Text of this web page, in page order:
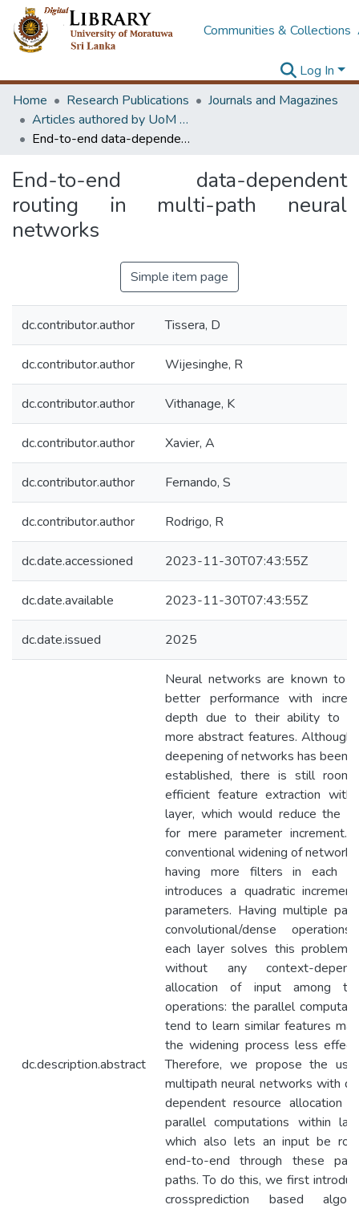
Communities & Collections
Log In
Home
Research Publications
Journals and Magazines
Articles authored by UoM staff (Publish in scimago's Q1 journals)
End-to-end data-dependent routing in multi-path neural networks
End-to-end data-dependent
routing in multi-path neural
networks
Simple item page
dc.contributor.author Tissera, D
dc.contributor.author Wijesinghe, R
dc.contributor.author Vithanage, K
dc.contributor.author Xavier, A
dc.contributor.author Fernando, S
dc.contributor.author Rodrigo, R
dc.date.accessioned 2023-11-30T07:43:55Z
dc.date.available 2023-11-30T07:43:55Z
dc.date.issued 2025
dc.description.abstract
Neural networks are known to
better performance with
depth due to their ability to
more abstract features. Although
deepening of networks has been
established, there is still room
efficient feature extraction
layer, which would reduce the
for mere parameter increment.
conventional widening of
having more filters in each
introduces a quadratic
parameters. Having multiple
convolutional/dense
each layer solves this problem,
without any context-
allocation of input among
operations: the parallel
tend to learn similar features
the widening process less
Therefore, we propose the
multipath neural networks with
dependent resource allocation
parallel computations within
which also lets an input be
end-to-end through these
paths. To do this, we first
crossprediction based